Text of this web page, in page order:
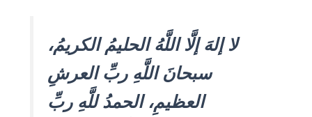
لا إلهَ إلَّا اللَّهُ الحليمُ الكريمُ،
سبحانَ اللَّهِ ربِّ العرشِ
العظيمِ، الحمدُ للَّهِ ربِّ